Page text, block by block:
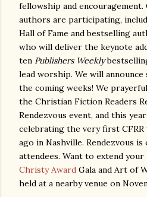
fellowship and
authors are participating,
Hall of Fame and bestselling
who will deliver the keynote
ten Publishers Weekly
lead worship. We will
the coming weeks! We
the Christian Fiction Readers
Rendezvous event, and this
celebrating the very first CFRR
ago in Nashville. Rendezvous
attendees. Want to extend your
Christy Award Gala and Art of
held at a nearby venue on